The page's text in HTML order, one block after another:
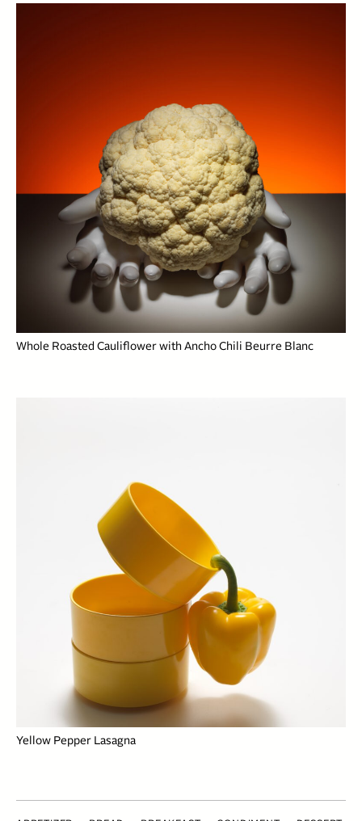
Whole Roasted Cauliflower with Ancho Chili Beurre Blanc
Yellow Pepper Lasagna